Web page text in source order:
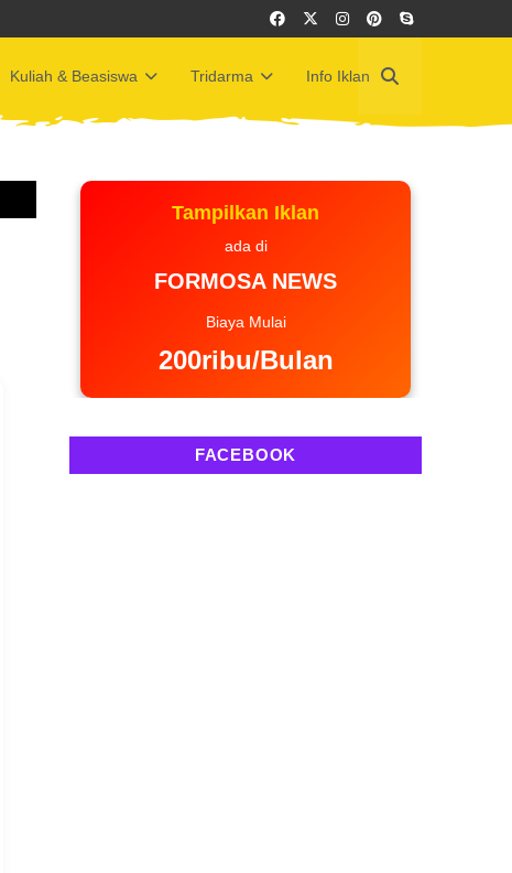
Kuliah & Beasiswa Tridarma Info Iklan
Tampilkan Iklan
ada di
FORMOSA NEWS
Biaya Mulai
200ribu/Bulan
FACEBOOK